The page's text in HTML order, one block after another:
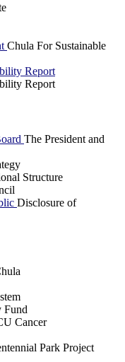
Chula For Sustainable
Report
Report
The President and
Structure
Disclosure of
Fund
Cancer
Park Project